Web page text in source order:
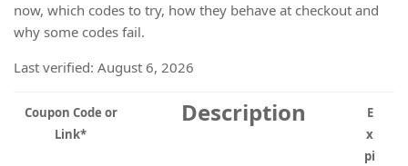
now, which codes to try, how they behave at checkout and
why some codes fail.
Last verified: August 6, 2026
Coupon Code or
Link*
Description
E
x
pi